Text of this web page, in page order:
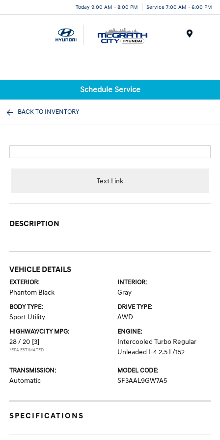
Today 9:00 AM - 8:00 PM Service 7:00 AM - 6:00 PM
Schedule Service
BACK TO INVENTORY
Text Link
DESCRIPTION
VEHICLE DETAILS
EXTERIOR:
Phantom Black
INTERIOR:
Gray
BODY TYPE:
Sport Utility
DRIVE TYPE:
AWD
HIGHWAY/CITY MPG:
28 / 20 [3]
*EPA ESTIMATED
ENGINE:
Intercooled Turbo Regular
Unleaded I-4 2.5 L/152
TRANSMISSION:
Automatic
MODEL CODE:
SF3AAL9GW7A5
SPECIFICATIONS